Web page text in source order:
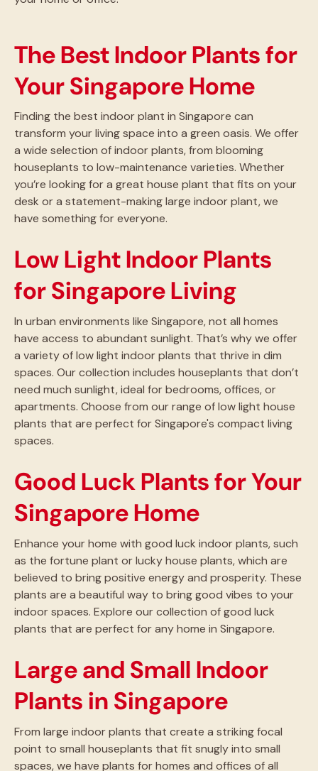
The Best Indoor Plants for
Your Singapore Home
Finding the best indoor plant in Singapore can
transform your living space into a green oasis. We offer
a wide selection of indoor plants, from blooming
houseplants to low-maintenance varieties. Whether
you’re looking for a great house plant that fits on your
desk or a statement-making large indoor plant, we
have something for everyone.
Low Light Indoor Plants
for Singapore Living
In urban environments like Singapore, not all homes
have access to abundant sunlight. That’s why we offer
a variety of low light indoor plants that thrive in dim
spaces. Our collection includes houseplants that don’t
need much sunlight, ideal for bedrooms, offices, or
apartments. Choose from our range of low light house
plants that are perfect for Singapore's compact living
spaces.
Good Luck Plants for Your
Singapore Home
Enhance your home with good luck indoor plants, such
as the fortune plant or lucky house plants, which are
believed to bring positive energy and prosperity. These
plants are a beautiful way to bring good vibes to your
indoor spaces. Explore our collection of good luck
plants that are perfect for any home in Singapore.
Large and Small Indoor
Plants in Singapore
From large indoor plants that create a striking focal
point to small houseplants that fit snugly into small
spaces, we have plants for homes and offices of all